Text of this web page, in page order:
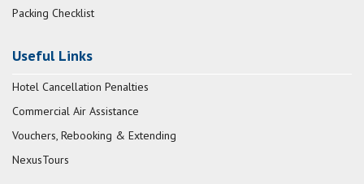
Packing Checklist
Useful Links
Hotel Cancellation Penalties
Commercial Air Assistance
Vouchers, Rebooking & Extending
NexusTours